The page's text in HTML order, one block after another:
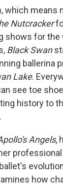
which means
Nutcracker
shows for
Black Swan
ballerina
Lake.
see toe
history to
Angels,
how